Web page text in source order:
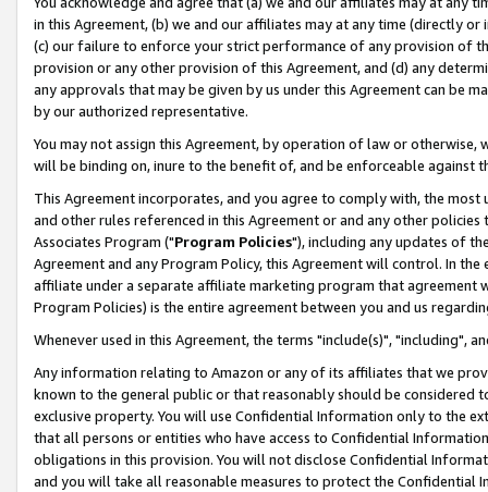
in this Agreement, (b) we and our affiliates may at any time (directly
(c) our failure to enforce your strict performance of any provision of
provision or any other provision of this Agreement, and (d) any
any approvals that may be given by us under this Agreement can be
by our authorized representative.
You may not assign this Agreement, by operation of law or
will be binding on, inure to the benefit of, and be enforceable against
This Agreement incorporates, and you agree to comply with, the
and other rules referenced in this Agreement or and any other
Associates Program ("Program Policies"), including any updates of
Agreement and any Program Policy, this Agreement will control. In
affiliate under a separate affiliate marketing program that agreement
Program Policies) is the entire agreement between you and us
Whenever used in this Agreement, the terms "include(s)", "including",
Any information relating to Amazon or any of its affiliates that we
known to the general public or that reasonably should be considered
exclusive property. You will use Confidential Information only to the
that all persons or entities who have access to Confidential
obligations in this provision. You will not disclose Confidential
and you will take all reasonable measures to protect the Confidential